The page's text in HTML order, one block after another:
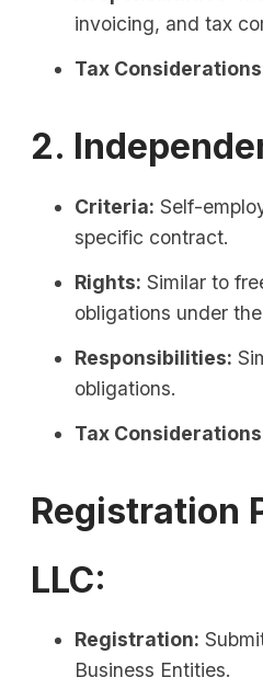
invoicing, and tax
Tax
2.
Criteria: Self-
specific contract.
Rights: Similar to
obligations under
Responsibilities:
obligations.
Tax
Registration
LLC:
Registration:
Business Entities.